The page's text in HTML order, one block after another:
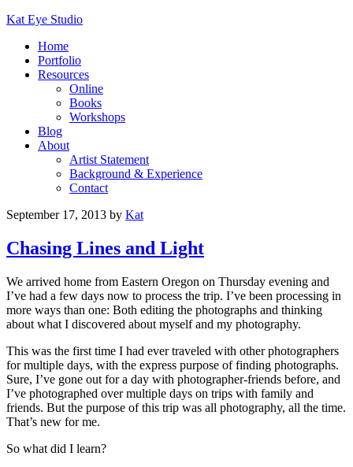
Kat Eye Studio
Home
Portfolio
Resources
Online
Books
Workshops
Blog
About
Artist Statement
Background & Experience
Contact
September 17, 2013 by Kat
Chasing Lines and Light
We arrived home from Eastern Oregon on Thursday evening and
I’ve had a few days now to process the trip. I’ve been processing in
more ways than one: Both editing the photographs and thinking
about what I discovered about myself and my photography.
This was the first time I had ever traveled with other photographers
for multiple days, with the express purpose of finding photographs.
Sure, I’ve gone out for a day with photographer-friends before, and
I’ve photographed over multiple days on trips with family and
friends. But the purpose of this trip was all photography, all the time.
That’s new for me.
So what did I learn?